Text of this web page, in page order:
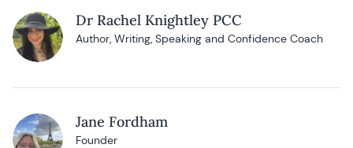
Dr Rachel Knightley PCC
Author, Writing, Speaking and Confidence Coach
Jane Fordham
Founder